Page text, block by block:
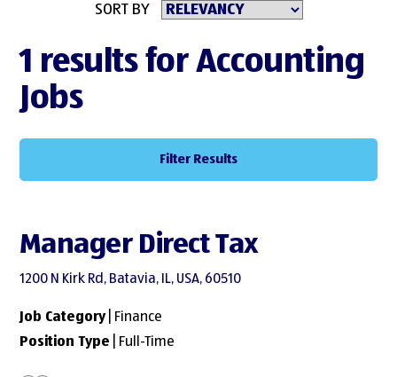
SORT BY
1 results for Accounting
Jobs
Filter Results
Manager Direct Tax
1200 N Kirk Rd, Batavia, IL, USA, 60510
Job Category| Finance
Position Type | Full-Time